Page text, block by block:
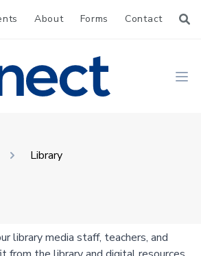
About Forms Contact
Library
library media staff, teachers, and